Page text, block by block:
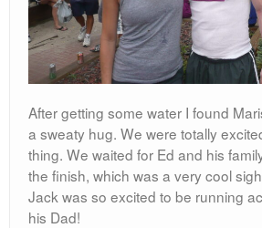
After getting some water I found
a sweaty hug. We were totally
thing. We waited for Ed and his
the finish, which was a very cool
Jack was so excited to be running
his Dad!